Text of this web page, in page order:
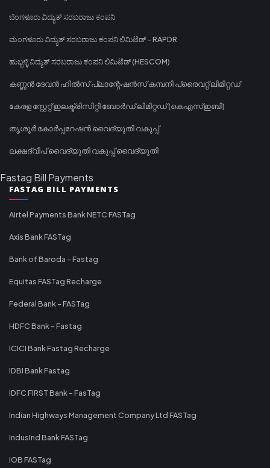
ಬೆಂಗಳೂರು ವಿದ್ಯುತ್ ಸರಬರಾಜು ಕಂಪನಿ
ಮಂಗಳೂರು ವಿದ್ಯುತ್ ಸರಬರಾಜು ಕಂಪನಿ ಲಿಮಿಟೆಡ್ - RAPDR
ಹುಬ್ಬಳ್ಳಿ ವಿದ್ಯುತ್ ಸರಬರಾಜು ಕಂಪನಿ ಲಿಮಿಟೆಡ್ (HESCOM)
കണ്ണൻ ദേവൻ ഹിൽസ് പ്ലാന്റേഷൻസ് കമ്പനി പ്രൈവറ്റ് ലിമിറ്റഡ്
കേരള സ്റ്റേറ്റ് ഇലക്ട്രിസിറ്റി ബോർഡ് ലിമിറ്റഡ് (കെഎസ്ഇബി)
തൃശൂർ കോർപ്പറേഷൻ വൈദ്യുതി വകുപ്പ്
ലക്ഷദ്വീപ് വൈദ്യുതി വകുപ്പ് വൈദ്യുതി
Fastag Bill Payments
FASTAG BILL PAYMENTS
Airtel Payments Bank NETC FASTag
Axis Bank FASTag
Bank of Baroda - Fastag
Equitas FASTag Recharge
Federal Bank - FASTag
HDFC Bank - Fastag
ICICI Bank Fastag Recharge
IDBI Bank Fastag
IDFC FIRST Bank - FasTag
Indian Highways Management Company Ltd FASTag
IndusInd Bank FASTag
IOB FASTag